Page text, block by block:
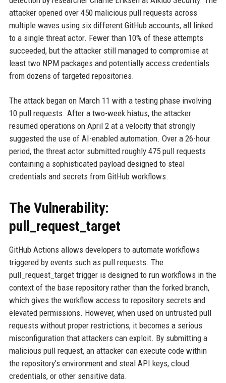
attacker opened over 450 malicious pull requests across
multiple waves using six different GitHub accounts, all linked
to a single threat actor. Fewer than 10% of these attempts
succeeded, but the attacker still managed to compromise at
least two NPM packages and potentially access credentials
from dozens of targeted repositories.
The attack began on March 11 with a testing phase involving
10 pull requests. After a two-week hiatus, the attacker
resumed operations on April 2 at a velocity that strongly
suggested the use of AI-enabled automation. Over a 26-hour
period, the threat actor submitted roughly 475 pull requests
containing a sophisticated payload designed to steal
credentials and secrets from GitHub workflows.
The Vulnerability:
pull_request_target
GitHub Actions allows developers to automate workflows
triggered by events such as pull requests. The
pull_request_target trigger is designed to run workflows in the
context of the base repository rather than the forked branch,
which gives the workflow access to repository secrets and
elevated permissions. However, when used on untrusted pull
requests without proper restrictions, it becomes a serious
misconfiguration that attackers can exploit. By submitting a
malicious pull request, an attacker can execute code within
the repository's environment and steal API keys, cloud
credentials, or other sensitive data.